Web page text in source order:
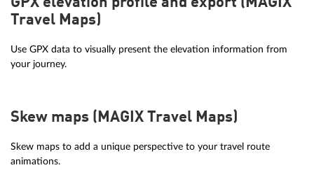
Travel Maps)
Use GPX data to visually present the elevation information from
your journey.
Skew maps (MAGIX Travel Maps)
Skew maps to add a unique perspective to your travel route
animations.